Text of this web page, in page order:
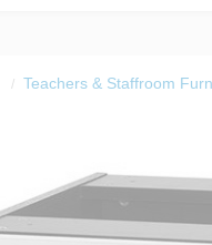
Teachers & Staffroom